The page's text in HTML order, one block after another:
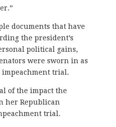
documents that have
the president’s
political gains,
were sworn in as
trial.
of the impact the
her Republican
trial.